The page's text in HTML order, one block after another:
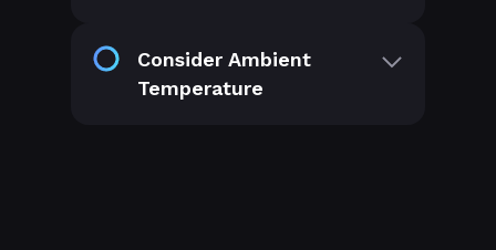
Consider Ambient
Temperature